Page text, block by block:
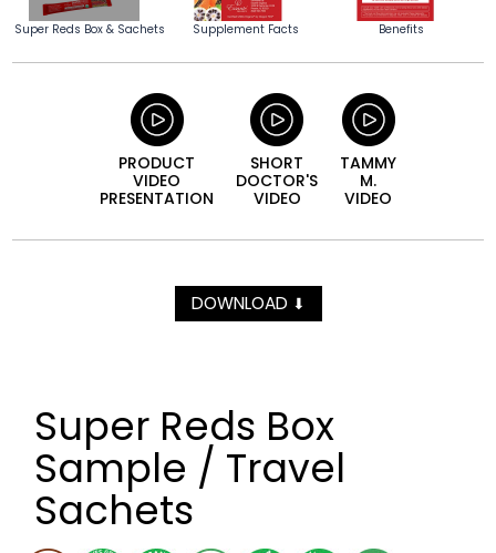
Super Reds Box & Sachets Supplement Facts Benefits
PRODUCT
VIDEO
PRESENTATION
SHORT
DOCTOR'S
VIDEO
TAMMY
M.
VIDEO
DOWNLOAD ⬇
Super Reds Box
Sample / Travel
Sachets